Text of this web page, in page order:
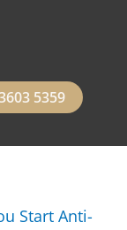
5359
Start Anti-